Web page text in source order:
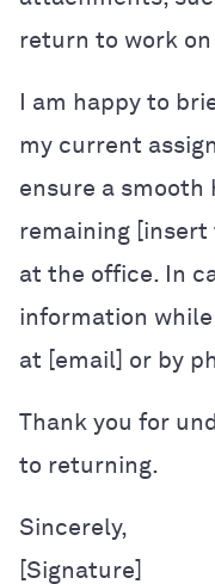
return to work
I am happy to
my current
ensure a smooth
remaining [insert
at the office. In
information while
at [email] or by
Thank you for
to returning.
Sincerely,
[Signature]